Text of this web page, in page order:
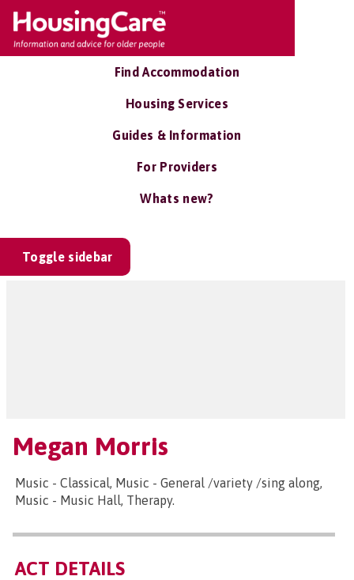
Find Accommodation
Housing Services
Guides & Information
For Providers
Whats new?
Toggle sidebar
Megan Morris
Music - Classical, Music - General /variety /sing along,
Music - Music Hall, Therapy.
ACT DETAILS